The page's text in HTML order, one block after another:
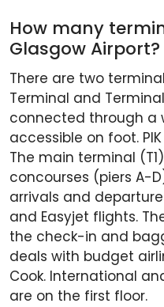
How many
Glasgow Airport?
There are two
Terminal and
connected through a
accessible on foot.
The main terminal
concourses (piers A-
arrivals and
and Easyjet flights.
the check-in and
deals with budget
Cook. International
are on the first floor.